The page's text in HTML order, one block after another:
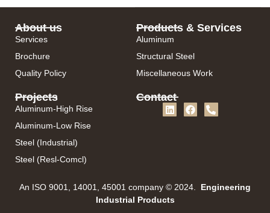
About us
Services
Brochure
Quality Policy
Products & Services
Aluminum
Structural Steel
Miscellaneous Work
Projects
Aluminum-High Rise
Aluminum-Low Rise
Steel (Industrial)
Steel (Resl-Comcl)
Contact
An ISO 9001, 14001, 45001 company © 2024. Engineering
Industrial Products